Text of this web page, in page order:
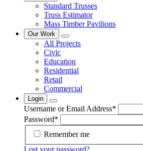
Standard Trusses
Truss Estimator
Mass Timber Pavilions
Our Work
All Projects
Civic
Education
Residential
Retail
Commercial
Login
Username or Email Address*
Password*
Remember me
Lost your password?